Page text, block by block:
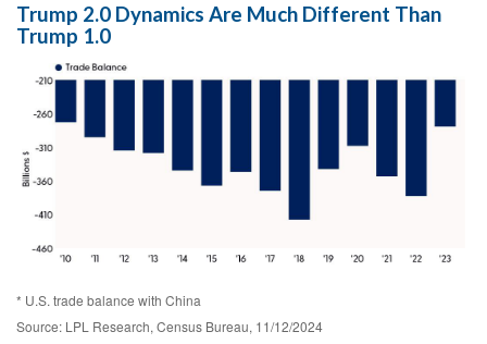
Trump 2.0 Dynamics Are Much Different Than
Trump 1.0
* U.S. trade balance with China
Source: LPL Research, Census Bureau, 11/12/2024